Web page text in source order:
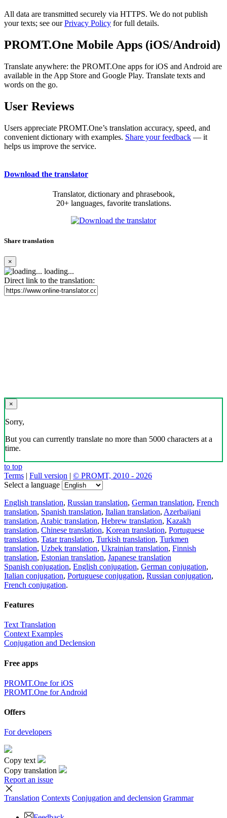
All data are transmitted securely via HTTPS. We do not publish
your texts; see ourPrivacy Policy for full details.
PROMT.One Mobile Apps (iOS/Android)
Translate anywhere: the PROMT.One apps for iOS and Android are
available in the App Store and Google Play. Translate texts and
words on the go.
User Reviews
Users appreciate PROMT.One’s translation accuracy, speed, and
convenient dictionary with examples. Share your feedback — it
helps us improve the service.
Download the translator
Translator, dictionary and phrasebook,
20+ languages, favorite translations.
Share translation
×
loading...
Direct link to the translation:
×
Sorry,
But you can currently translate no more than 5000 characters at a
time.
to top
Terms | Full version | © PROMT, 2010 - 2026
Select a language
English translation, Russian translation, German translation, French
translation, Spanish translation, Italian translation, Azerbaijani
translation, Arabic translation, Hebrew translation, Kazakh
translation, Chinese translation, Korean translation, Portuguese
translation, Tatar translation, Turkish translation, Turkmen
translation, Uzbek translation, Ukrainian translation, Finnish
translation, Estonian translation, Japanese translation
Spanish conjugation, English conjugation, German conjugation,
Italian conjugation, Portuguese conjugation, Russian conjugation,
French conjugation.
Features
Text Translation
Context Examples
Conjugation and Declension
Free apps
PROMT.One for iOS
PROMT.One for Android
Offers
For developers
Copy text
Copy translation
Report an issue
Translation Contexts Conjugation and declension Grammar